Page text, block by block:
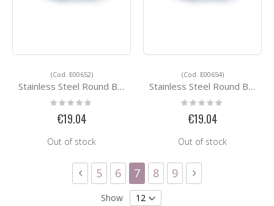
(Cod. E00652)
Stainless Steel Round Bar Holders E00652
Rating:
0%
€19.04
Out of stock
(Cod. E00654)
Stainless Steel Round Bar Holders E00654
Rating:
0%
€19.04
Out of stock
PagePage
Previous
Page
5 Page
6 You're currently reading
7 Page
8 Page
9 Page
Next
Show